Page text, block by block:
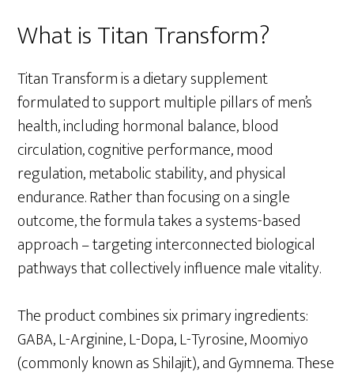
What is Titan Transform?
Titan Transform is a dietary supplement
formulated to support multiple pillars of men’s
health, including hormonal balance, blood
circulation, cognitive performance, mood
regulation, metabolic stability, and physical
endurance. Rather than focusing on a single
outcome, the formula takes a systems-based
approach – targeting interconnected biological
pathways that collectively influence male vitality.
The product combines six primary ingredients:
GABA, L-Arginine, L-Dopa, L-Tyrosine, Moomiyo
(commonly known as Shilajit), and Gymnema. These